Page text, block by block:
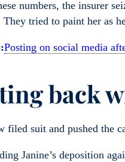
numbers, the insurer
They tried to paint her as
Posting on social media
back
filed suit and pushed the
Janine’s deposition